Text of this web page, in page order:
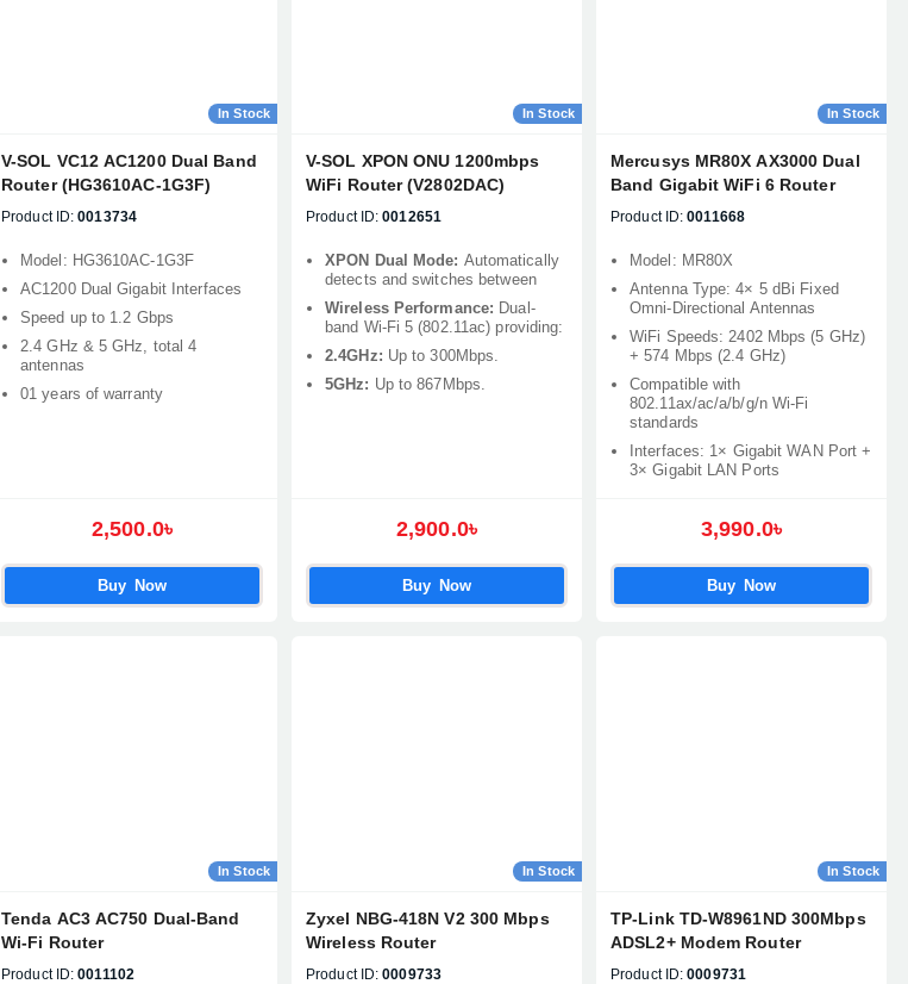
In Stock
V-SOL VC12 AC1200 Dual Band
Router (HG3610AC-1G3F)
Product ID: 0013734
Model: HG3610AC-1G3F
AC1200 Dual Gigabit Interfaces
Speed up to 1.2 Gbps
2.4 GHz & 5 GHz, total 4
antennas
01 years of warranty
2,500.0৳
Buy Now
In Stock
V-SOL XPON ONU 1200mbps
WiFi Router (V2802DAC)
Product ID: 0012651
XPON Dual Mode: Automatically
detects and switches between
Wireless Performance: Dual-
band Wi-Fi 5 (802.11ac) providing:
2.4GHz: Up to 300Mbps.
5GHz: Up to 867Mbps.
2,900.0৳
Buy Now
In Stock
Mercusys MR80X AX3000 Dual
Band Gigabit WiFi 6 Router
Product ID: 0011668
Model: MR80X
Antenna Type: 4× 5 dBi Fixed
Omni-Directional Antennas
WiFi Speeds: 2402 Mbps (5 GHz)
+ 574 Mbps (2.4 GHz)
Compatible with
802.11ax/ac/a/b/g/n Wi-Fi
standards
Interfaces: 1× Gigabit WAN Port +
3× Gigabit LAN Ports
3,990.0৳
Buy Now
In Stock
Tenda AC3 AC750 Dual-Band
Wi-Fi Router
Product ID: 0011102
In Stock
Zyxel NBG-418N V2 300 Mbps
Wireless Router
Product ID: 0009733
In Stock
TP-Link TD-W8961ND 300Mbps
ADSL2+ Modem Router
Product ID: 0009731